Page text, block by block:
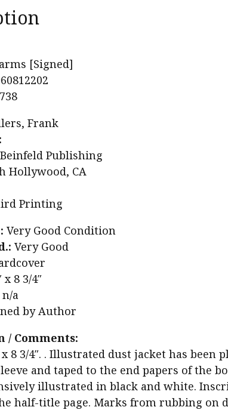
[Signed]
Frank
Beinfeld Publishing
Hollywood, CA
Printing
Very Good Condition
Very Good
x 8 3/4″
n/a
by Author
/ Comments:
x 8 3/4″. . Illustrated dust jacket has been
and taped to the end papers of the
illustrated in black and white.
half-title page. Marks from rubbing on